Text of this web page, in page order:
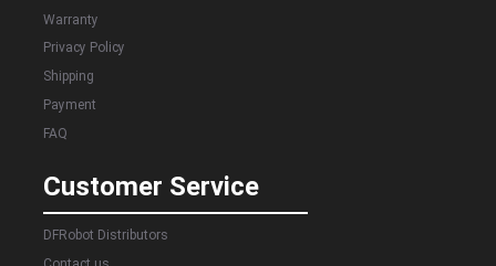
Warranty
Privacy Policy
Shipping
Payment
FAQ
Customer Service
DFRobot Distributors